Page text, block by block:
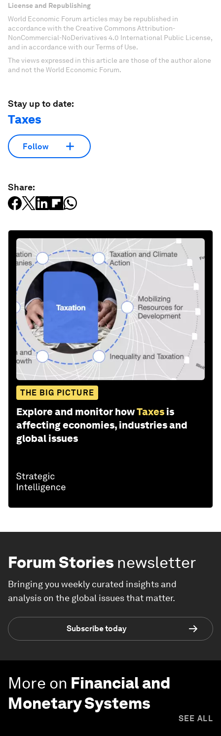
License and Republishing
World Economic Forum articles may be republished in
accordance with the Creative Commons Attribution-
NonCommercial-NoDerivatives 4.0 International Public License,
and in accordance with our Terms of Use.
The views expressed in this article are those of the author alone
and not the World Economic Forum.
Stay up to date:
Taxes
Follow
Share:
THE BIG PICTURE
Explore and monitor howTaxes is
affecting economies, industries and
global issues
Forum Stories newsletter
Bringing you weekly curated insights and
analysis on the global issues that matter.
Subscribe today
More on Financial and
Monetary Systems
SEE ALL